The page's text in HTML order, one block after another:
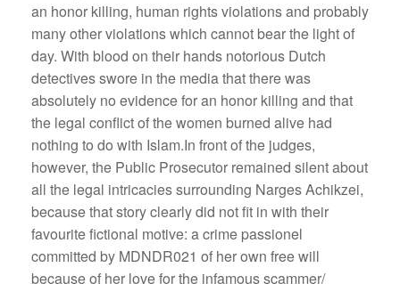
an honor killing, human rights violations and probably
many other violations which cannot bear the light of
day. With blood on their hands notorious Dutch
detectives swore in the media that there was
absolutely no evidence for an honor killing and that
the legal conflict of the women burned alive had
nothing to do with Islam.In front of the judges,
however, the Public Prosecutor remained silent about
all the legal intricacies surrounding Narges Achikzei,
because that story clearly did not fit in with their
favourite fictional motive: a crime passionel
committed by MDNDR021 of her own free will
because of her love for the infamous scammer/